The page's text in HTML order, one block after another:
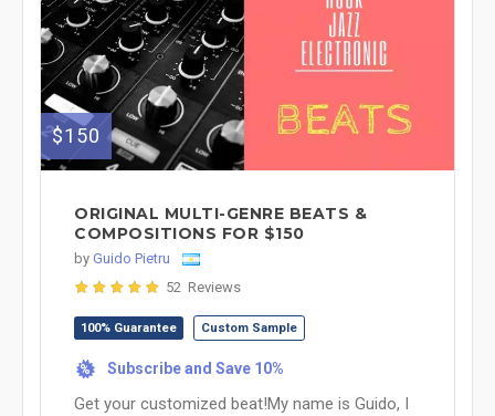
$150
ORIGINAL MULTI-GENRE BEATS &
COMPOSITIONS FOR $150
by Guido Pietru
52 Reviews
100% Guarantee Custom Sample
% Subscribe and Save 10%
Get your customized beat!My name is Guido, I